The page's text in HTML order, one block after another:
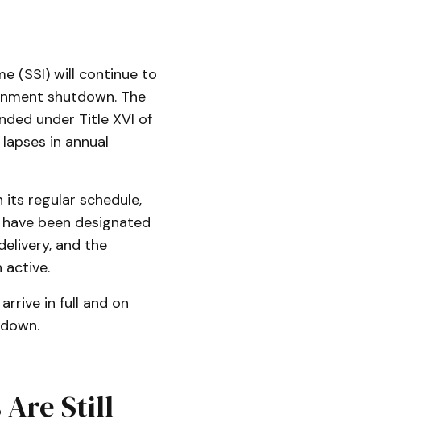
(SSI) will continue to
shutdown. The
under Title XVI of
in annual
regular schedule,
been designated
and the
active.
in full and on
Are Still